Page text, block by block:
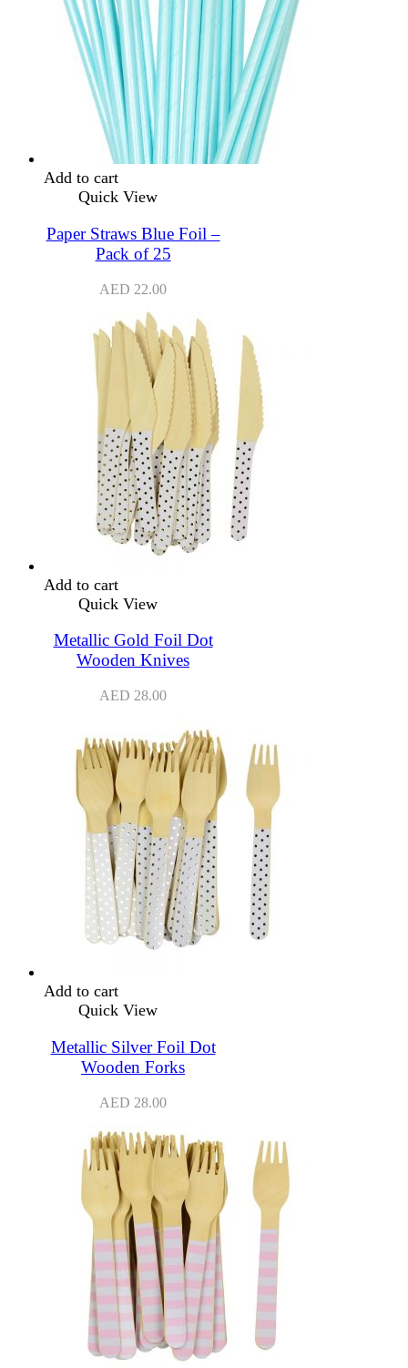
Add to cart
Quick View
Paper Straws Blue Foil –
Pack of 25
AED 22.00
Add to cart
Quick View
Metallic Gold Foil Dot
Wooden Knives
AED 28.00
Add to cart
Quick View
Metallic Silver Foil Dot
Wooden Forks
AED 28.00